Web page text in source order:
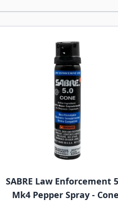
is possible using the tab
SABRE Law Enforcement
Mk4 Pepper Spray - Cone